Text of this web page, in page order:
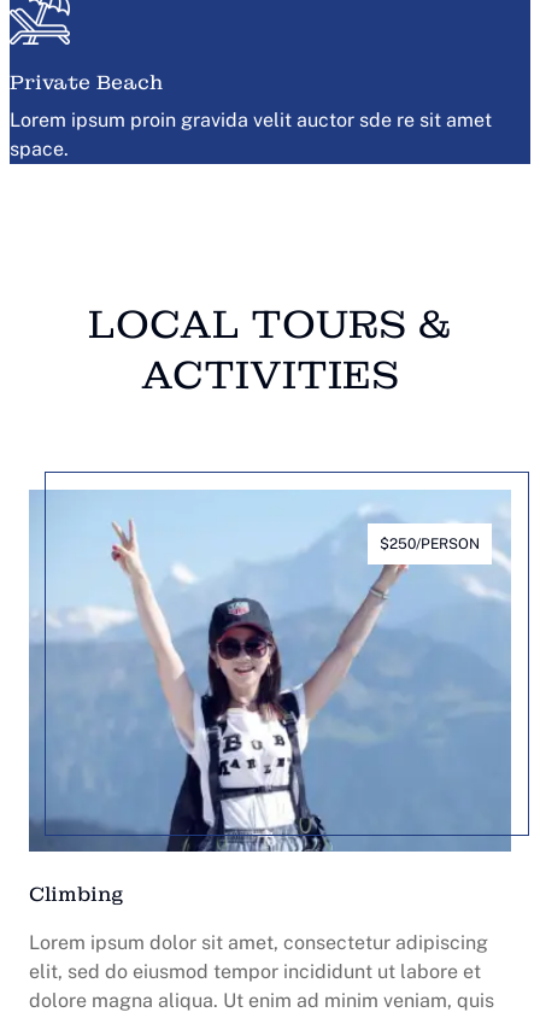
Private Beach
Lorem ipsum proin gravida velit auctor sde re sit amet
space.
LOCAL TOURS &
ACTIVITIES
$250/PERSON
Climbing
Lorem ipsum dolor sit amet, consectetur adipiscing
elit, sed do eiusmod tempor incididunt ut labore et
dolore magna aliqua. Ut enim ad minim veniam, quis